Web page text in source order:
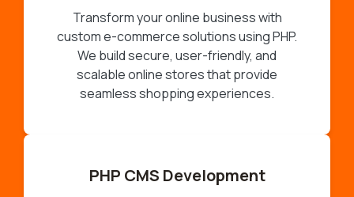
Transform your online business with
custom e-commerce solutions using PHP.
We build secure, user-friendly, and
scalable online stores that provide
seamless shopping experiences.
PHP CMS Development